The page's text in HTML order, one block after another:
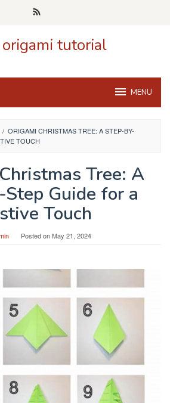
tutorial
MENU
/ ORIGAMI CHRISTMAS TREE: A STEP-BY-
TOUCH
Tree: A
Guide for a
Touch
Posted onMay 21, 2024